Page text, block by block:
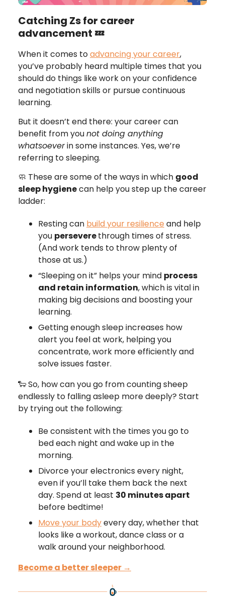
Catching Zs for career
advancement 💤
When it comes toadvancing your career,
you’ve probably heard multiple times that you
should do things like work on your confidence
and negotiation skills or pursue continuous
learning.
But it doesn’t end there: your career can
benefit from younot doing anything
whatsoeverin some instances. Yes, we’re
referring to sleeping.
🧼 These are some of the ways in which good
sleep hygienecan help you step up the career
ladder:
Resting can build your resilience and help
you perseverethrough times of stress.
(And work tends to throw plenty of
those at us.)
“Sleeping on it” helps your mind process
and retain information, which is vital in
making big decisions and boosting your
learning.
Getting enough sleep increases how
alert you feel at work, helping you
concentrate, work more efficiently and
solve issues faster.
🐑 So, how can you go from counting sheep
endlessly to falling asleep more deeply? Start
by trying out the following:
Be consistent with the times you go to
bed each night and wake up in the
morning.
Divorce your electronics every night,
even if you’ll take them back the next
day. Spend at least 30 minutes apart
before bedtime!
Move your bodyevery day, whether that
looks like a workout, dance class or a
walk around your neighborhood.
Become a better sleeper →